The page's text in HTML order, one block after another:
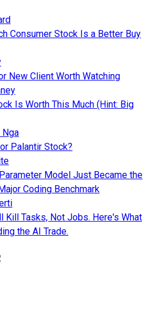
Consumer Stock Is a Better Buy
New Client Worth Watching
Is Worth This Much (Hint: Big
Nga
Palantir Stock?
Model Just Became the
Coding Benchmark
Kill Tasks, Not Jobs. Here's What
the AI Trade.